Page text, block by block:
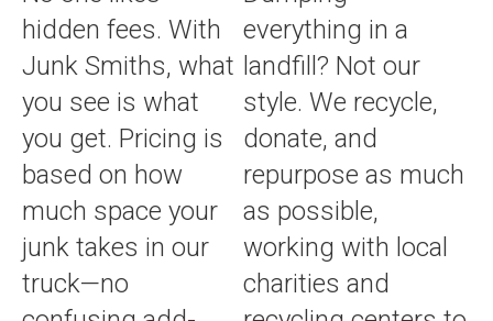
hidden fees. With
Junk Smiths, what
you see is what
you get. Pricing is
based on how
much space your
junk takes in our
truck—no
everything in a
landfill? Not our
style. We recycle,
donate, and
repurpose as much
as possible,
working with local
charities and